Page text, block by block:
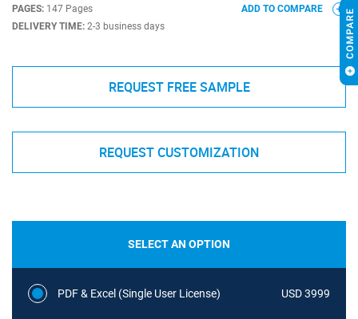
PAGES: 147 Pages
DELIVERY TIME: 2-3 business days
ADD TO COMPARE
REQUEST FREE SAMPLE
REQUEST CUSTOMIZATION
SELECT AN OPTION
PDF & Excel (Single User License) USD 3999